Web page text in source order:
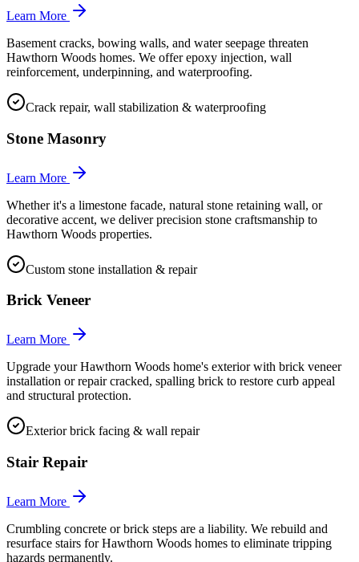
Learn More
Basement cracks, bowing walls, and water seepage threaten
Hawthorn Woods homes. We offer epoxy injection, wall
reinforcement, underpinning, and waterproofing.
Crack repair, wall stabilization & waterproofing
Stone Masonry
Learn More
Whether it's a limestone facade, natural stone retaining wall, or
decorative accent, we deliver precision stone craftsmanship to
Hawthorn Woods properties.
Custom stone installation & repair
Brick Veneer
Learn More
Upgrade your Hawthorn Woods home's exterior with brick veneer
installation or repair cracked, spalling brick to restore curb appeal
and structural protection.
Exterior brick facing & wall repair
Stair Repair
Learn More
Crumbling concrete or brick steps are a liability. We rebuild and
resurface stairs for Hawthorn Woods homes to eliminate tripping
hazards permanently.